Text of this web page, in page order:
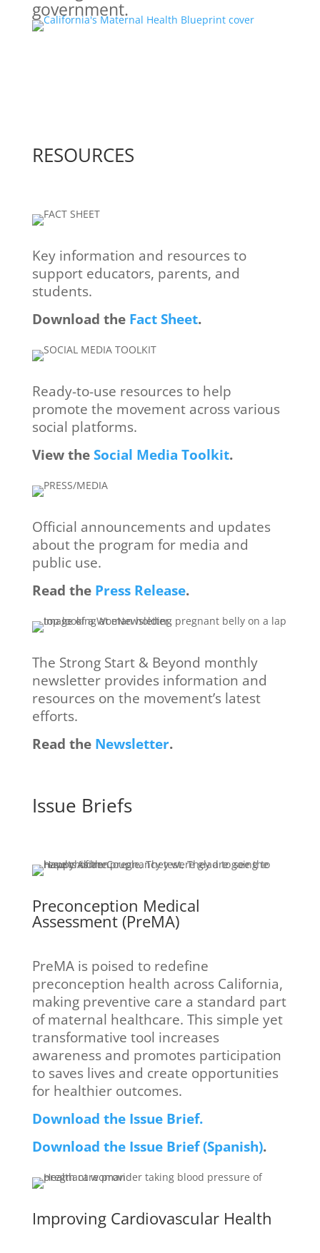
government.
RESOURCES
Key information and resources ​to
support educators, parents, ​and
students.
Download the Fact Sheet.
Ready-to-use resources to ​help
promote the movement ​across various
social platforms.
Viewthe Social Media Toolkit.
Official announcements and ​updates
about the program for ​media and
public use.
Read thePress Release.
The Strong Start & Beyond monthly
newsletter provides information and
resources on the movement’s latest
efforts.
Read the Newsletter.
Issue Briefs
Preconception Medical
Assessment (PreMA)
PreMA is poised to redefine
preconception health across California,
making preventive care a standard part
of maternal healthcare. This simple yet
transformative tool increases
awareness and promotes participation
to saves lives and create opportunities
for healthier outcomes.
Download the Issue Brief.
Download the Issue Brief (Spanish).
Improving Cardiovascular Health